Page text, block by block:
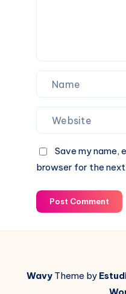
Save my name,
browser for the
Post Comment
WavyTheme by